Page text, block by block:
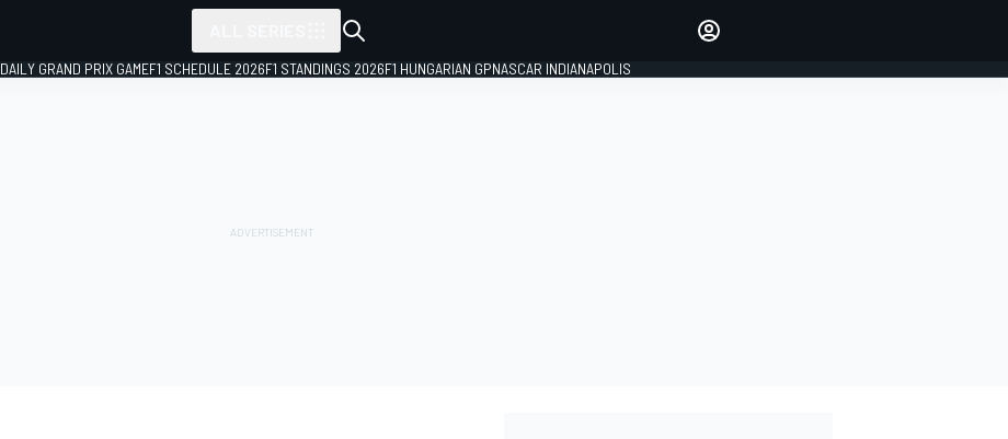
DAILY GRAND PRIX GAMEF1 SCHEDULE 2026F1 STANDINGS 2026F1 HUNGARIAN GPNASCAR INDIANAPOLIS